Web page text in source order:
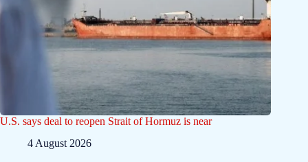
U.S. says deal to reopen Strait of Hormuz is near
4 August 2026